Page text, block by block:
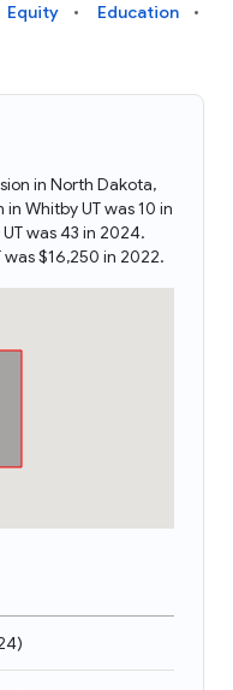
Equity
Education
in North Dakota,
Whitby UT was 10 in
was 43 in 2024.
$16,250 in 2022.
)